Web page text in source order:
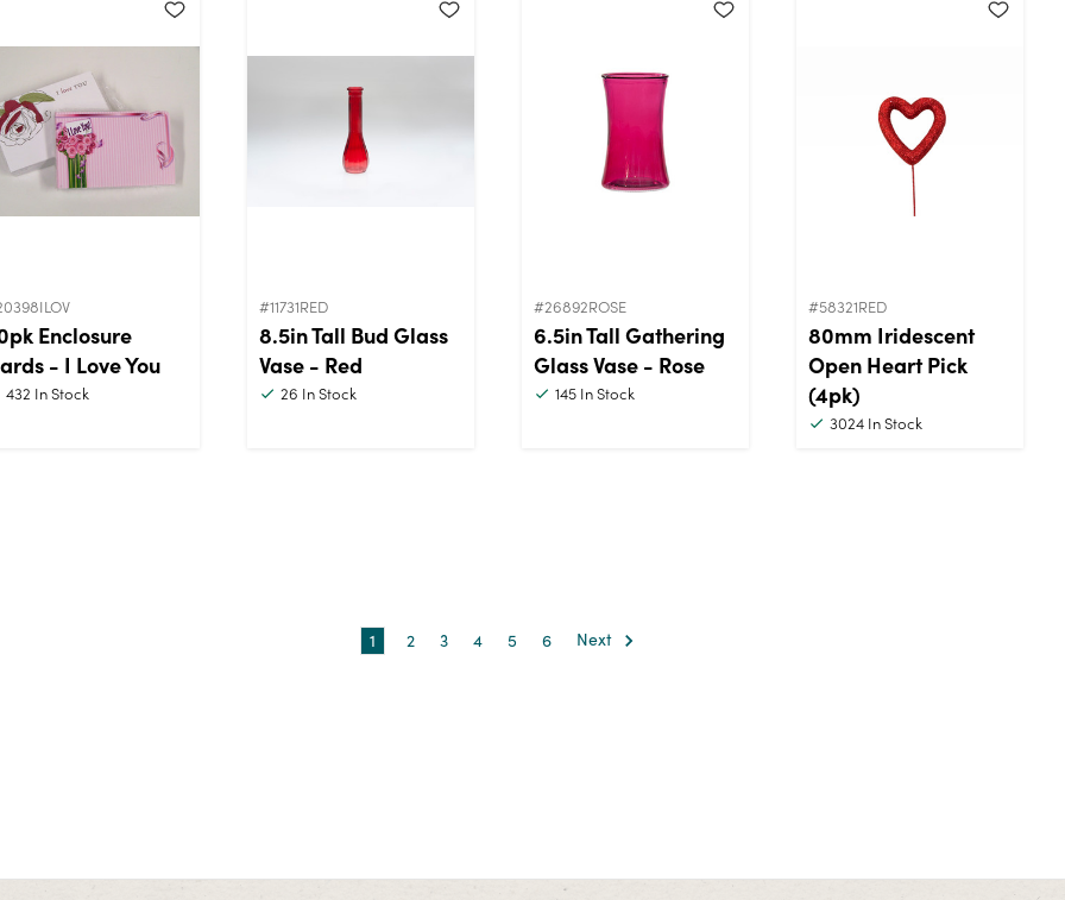
Enclosure
- I Love You
432 In Stock
#11731RED
8.5in Tall Bud Glass
Vase - Red
26 In Stock
#26892ROSE
6.5in Tall Gathering
Glass Vase - Rose
145 In Stock
#58321RED
80mm Iridescent
Open Heart Pick
(4pk)
3024 In Stock
1 2 3 4 5 6 Next